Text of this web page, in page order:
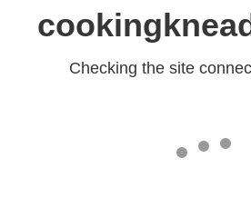
Checking the site